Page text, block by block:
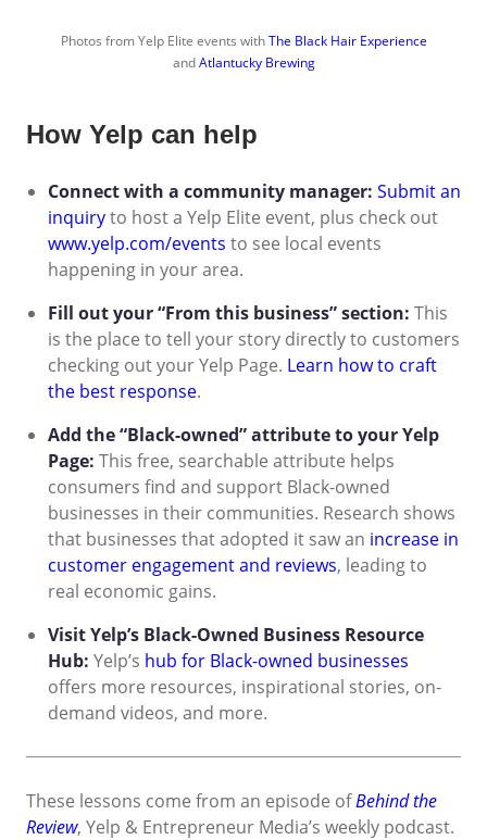
Photos from Yelp Elite events withThe Black Hair Experience
andAtlantucky Brewing
How Yelp can help
Connect with a community manager: Submit an
inquiryto host a Yelp Elite event, plus check out
www.yelp.com/events to see local events
happening in your area.
Fill out your “From this business” section: This
is the place to tell your story directly to customers
checking out your Yelp Page. Learn how to craft
the best response.
Add the “Black-owned” attribute to your Yelp
Page: This free, searchable attribute helps
consumers find and support Black-owned
businesses in their communities. Research shows
that businesses that adopted it saw an increase in
customer engagement and reviews, leading to
real economic gains.
Visit Yelp’s Black-Owned Business Resource
Hub: Yelp’s hub for Black-owned businesses
offers more resources, inspirational stories, on-
demand videos, and more.
These lessons come from an episode ofBehind the
Review, Yelp & Entrepreneur Media’s weekly podcast.